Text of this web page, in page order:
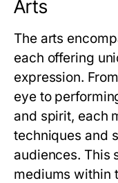
Arts
The arts
each offering
expression.
eye to
and spirit, each
techniques and
audiences. This
mediums within